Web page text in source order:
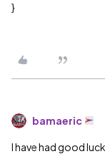
}
bamaeric
I have had good